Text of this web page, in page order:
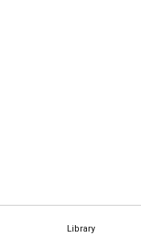
Library